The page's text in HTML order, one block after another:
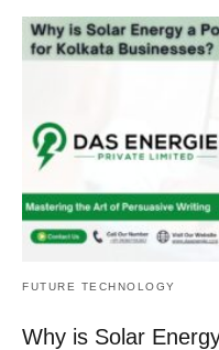
FUTURE TECHNOLOGY
Why is Solar